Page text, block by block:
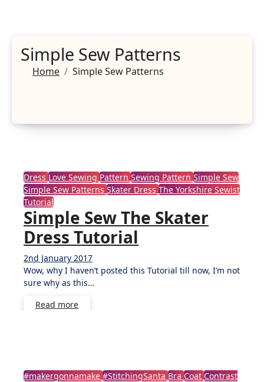
Simple Sew Patterns
Home Simple Sew Patterns
DressLove SewingPatternSewing PatternSimple Sew
Simple Sew PatternsSkater DressThe Yorkshire Sewist
Tutorial
Simple Sew The Skater
Dress Tutorial
2nd January 2017
Comments
Wow, why I haven’t posted this Tutorial till now, I’m not
sure why as this…
Read more
#makergonnamake#StitchingSantaBraCoatContrast